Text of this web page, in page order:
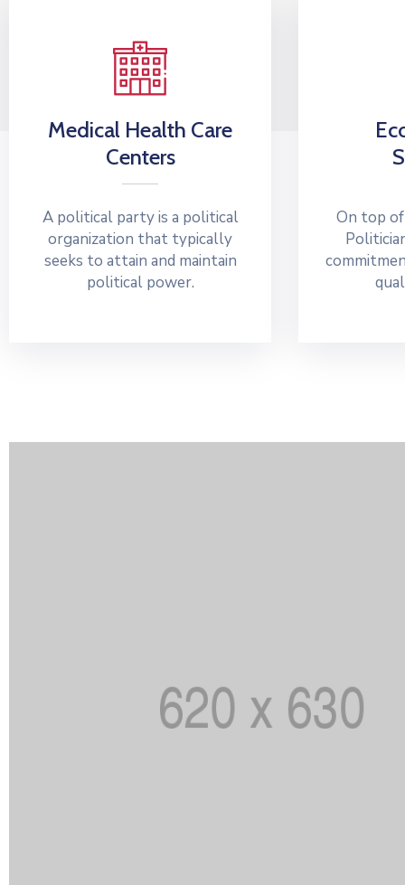
Medical Health Care
Centers
A political party is a political
organization that typically
seeks to attain and maintain
political power.
On top